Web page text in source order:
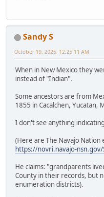
Sandy S
October 19, 2025, 12:25:11 AM
When in New Mexico they
instead of "Indian".
Some ancestors are from
1855 in Cacalchen, Yucatan,
I don't see anything
(Here are The Navajo
https://novri.navajo-
He claims: "grandparents
County in their records, but
enumeration districts).